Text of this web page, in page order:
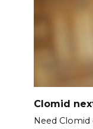
Clomid
Need Clomid